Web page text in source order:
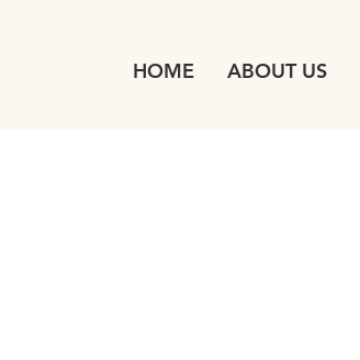
HOME ABOUT US